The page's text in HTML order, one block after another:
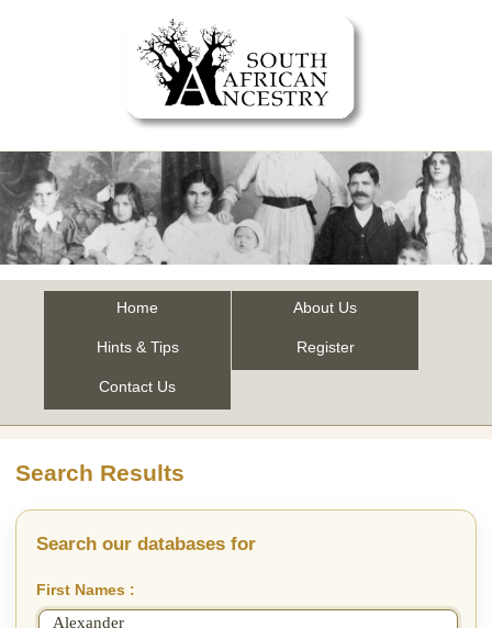
Home About Us
Hints & Tips Register
Contact Us
Search Results
Search our databases for
First Names :